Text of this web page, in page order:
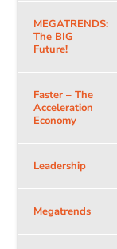
MEGATRENDS:
The BIG
Future!
Faster – The
Acceleration
Economy
Leadership
Megatrends